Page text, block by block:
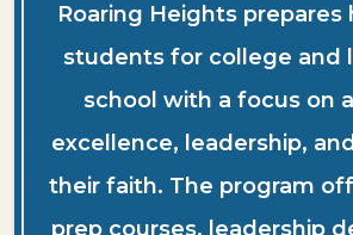
Roaring Heights prepares
students for college and
school with a focus on
excellence, leadership,
their faith. The program
prep courses, leadership